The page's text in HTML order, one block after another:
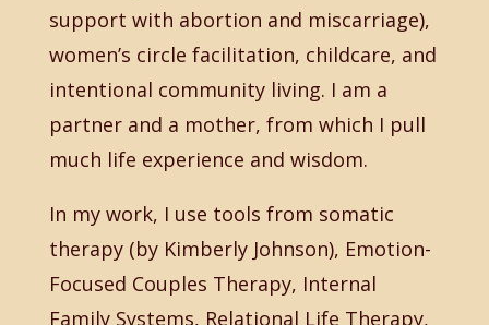
support with abortion and miscarriage),
women’s circle facilitation, childcare, and
intentional community living. I am a
partner and a mother, from which I pull
much life experience and wisdom.
In my work, I use tools from somatic
therapy (by Kimberly Johnson), Emotion-
Focused Couples Therapy, Internal
Family Systems, Relational Life Therapy,